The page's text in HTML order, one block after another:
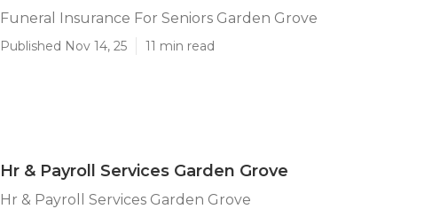
Funeral Insurance For Seniors Garden Grove
Published Nov 14, 25 11 min read
Hr & Payroll Services Garden Grove
Hr & Payroll Services Garden Grove